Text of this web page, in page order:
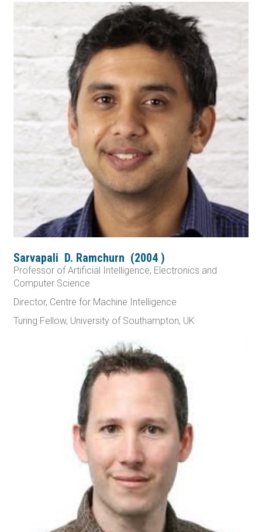
Sarvapali D. Ramchurn (2004 )
Professor of Artificial Intelligence, Electronics and
Computer Science
Director, Centre for Machine Intelligence
Turing Fellow, University of Southampton, UK